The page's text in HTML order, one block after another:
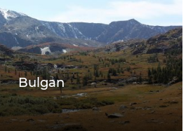
Bulgan